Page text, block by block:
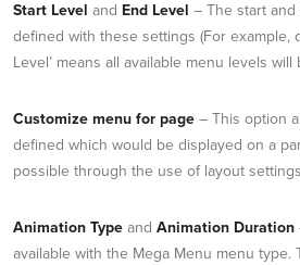
Start Level and End Level – The start
defined with these settings (For example,
Level’ means all available menu levels will
Customize menu for page – This option
defined which would be displayed on a
possible through the use of layout
Animation Type and Animation Duration
available with the Mega Menu menu type.